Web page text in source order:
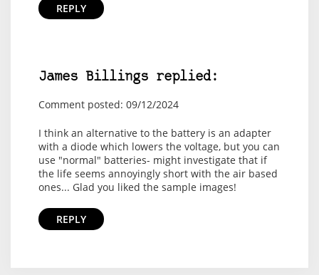
REPLY
James Billings replied:
Comment posted: 09/12/2024
I think an alternative to the battery is an adapter
with a diode which lowers the voltage, but you can
use "normal" batteries- might investigate that if
the life seems annoyingly short with the air based
ones... Glad you liked the sample images!
REPLY